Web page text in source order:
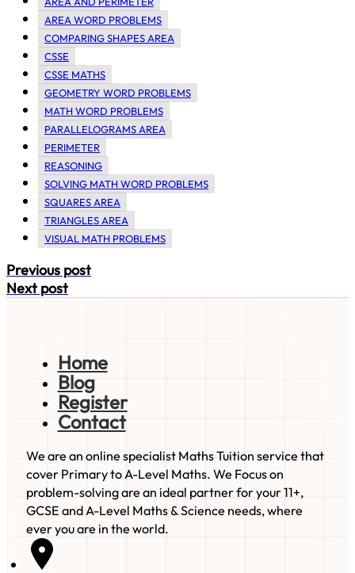
AREA WORD PROBLEMS
COMPARING SHAPES AREA
CSSE
CSSE MATHS
GEOMETRY WORD PROBLEMS
MATH WORD PROBLEMS
PARALLELOGRAMS AREA
PERIMETER
REASONING
SOLVING MATH WORD PROBLEMS
SQUARES AREA
TRIANGLES AREA
VISUAL MATH PROBLEMS
Previous post
Next post
Home
Blog
Register
Contact
We are an online specialist Maths Tuition service that
cover Primary to A-Level Maths. We Focus on
problem-solving are an ideal partner for your 11+,
GCSE and A-Level Maths & Science needs, where
ever you are in the world.